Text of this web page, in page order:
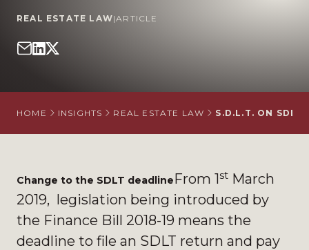
WHO WE HELP
SITUATIONS
CAREERS
REAL ESTATE LAW|ARTICLE
HOME INSIGHTS REAL ESTATE LAW S.D.L.T. ON SDLT
Change to the SDLT deadlineFrom 1st March
2019, legislation being introduced by
the Finance Bill 2018-19 means the
deadline to file an SDLT return and pay